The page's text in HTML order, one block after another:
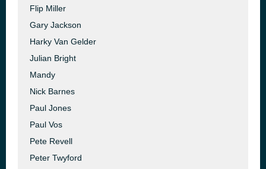
Flip Miller
Gary Jackson
Harky Van Gelder
Julian Bright
Mandy
Nick Barnes
Paul Jones
Paul Vos
Pete Revell
Peter Twyford